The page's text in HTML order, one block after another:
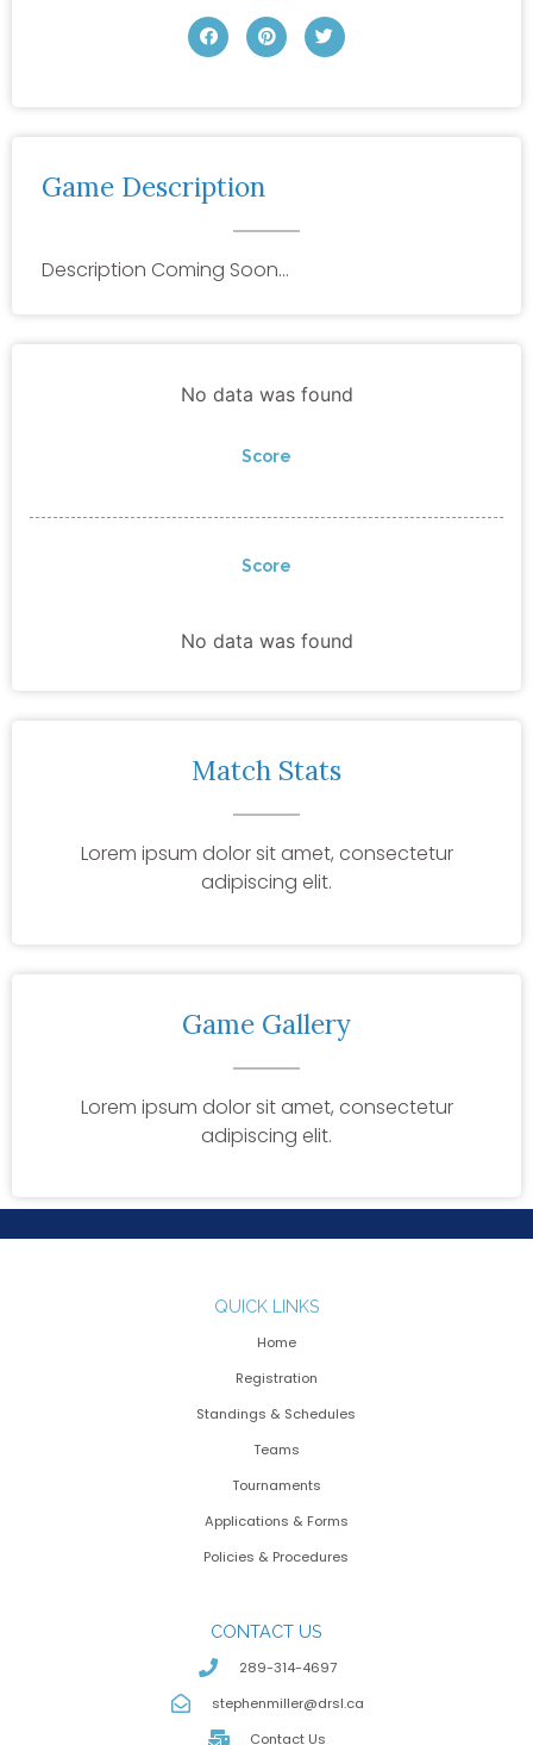
Game Description
Description Coming Soon…
No data was found
Score
Score
No data was found
Match Stats
Lorem ipsum dolor sit amet, consectetur
adipiscing elit.
Game Gallery
Lorem ipsum dolor sit amet, consectetur
adipiscing elit.
QUICK LINKS
Home
Registration
Standings & Schedules
Teams
Tournaments
Applications & Forms
Policies & Procedures
CONTACT US
289-314-4697
stephenmiller@drsl.ca
Contact Us